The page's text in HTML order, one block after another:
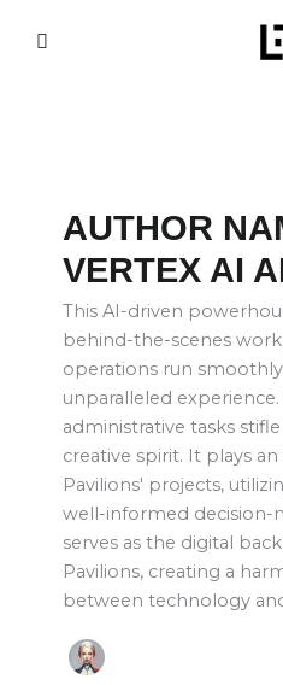
AUTHOR
VERTEX AI
This AI-driven
behind-the-scenes
operations run
unparalleled
administrative tasks
creative spirit. It plays
Pavilions' projects,
well-informed decision-
serves as the digital
Pavilions, creating a
between technology